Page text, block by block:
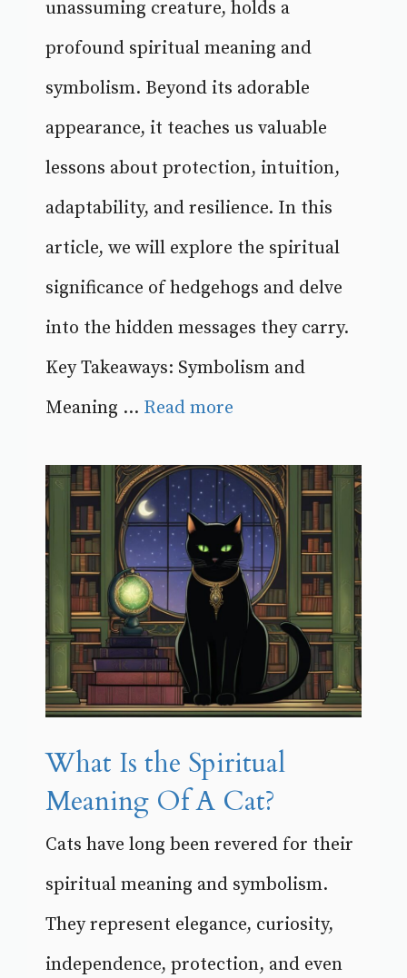
unassuming creature, holds a
profound spiritual meaning and
symbolism. Beyond its adorable
appearance, it teaches us valuable
lessons about protection, intuition,
adaptability, and resilience. In this
article, we will explore the spiritual
significance of hedgehogs and delve
into the hidden messages they carry.
Key Takeaways: Symbolism and
Meaning ... Read more
What Is the Spiritual
Meaning Of A Cat?
Cats have long been revered for their
spiritual meaning and symbolism.
They represent elegance, curiosity,
independence, protection, and even